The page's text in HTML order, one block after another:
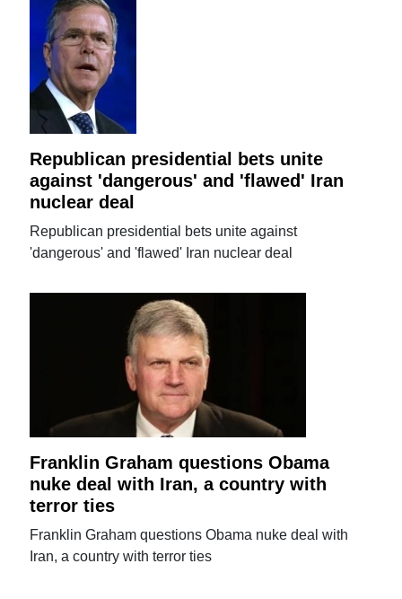
Republican presidential bets unite
against 'dangerous' and 'flawed' Iran
nuclear deal
Republican presidential bets unite against
'dangerous' and 'flawed' Iran nuclear deal
Franklin Graham questions Obama
nuke deal with Iran, a country with
terror ties
Franklin Graham questions Obama nuke deal with
Iran, a country with terror ties